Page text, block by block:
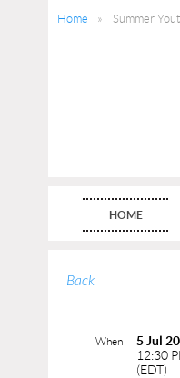
Home Summer
HOME
Back
When
5 Jul
12:30
(EDT)